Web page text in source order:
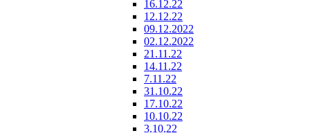
16.12.22
12.12.22
09.12.2022
02.12.2022
21.11.22
14.11.22
7.11.22
31.10.22
17.10.22
10.10.22
3.10.22